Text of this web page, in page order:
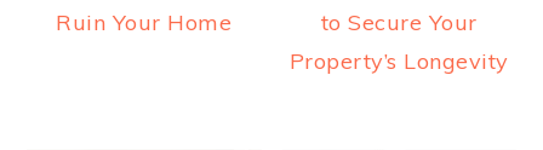
Ruin Your Home
to Secure Your
Property’s Longevity